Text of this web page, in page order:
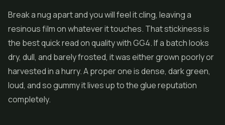
Break a nug apart and you will feel it cling, leaving a
resinous film on whatever it touches. That stickiness is
the best quick read on quality with GG4. If a batch looks
dry, dull, and barely frosted, it was either grown poorly or
harvested in a hurry. A proper one is dense, dark green,
loud, and so gummy it lives up to the glue reputation
completely.